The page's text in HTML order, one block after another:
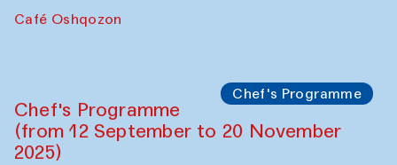
Café Oshqozon
Chef's Programme
Chef's Programme
(from 12 September to 20 November
2025)